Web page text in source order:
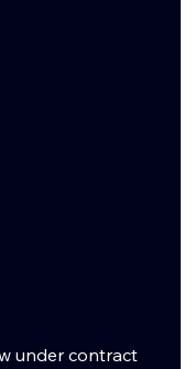
under contract